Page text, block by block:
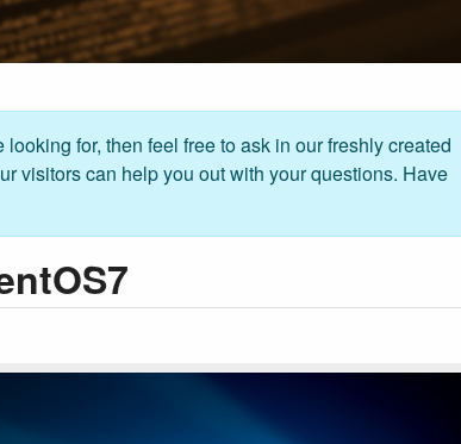
for, then feel free to ask in our freshly created
visitors can help you out with your questions. Have